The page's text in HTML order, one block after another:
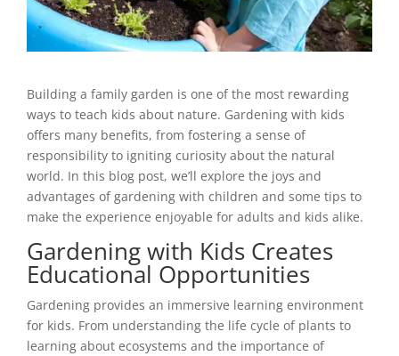
Building a family garden is one of the most rewarding
ways to teach kids about nature. Gardening with kids
offers many benefits, from fostering a sense of
responsibility to igniting curiosity about the natural
world. In this blog post, we’ll explore the joys and
advantages of gardening with children and some tips to
make the experience enjoyable for adults and kids alike.
Gardening with Kids Creates
Educational Opportunities
Gardening provides an immersive learning environment
for kids. From understanding the life cycle of plants to
learning about ecosystems and the importance of